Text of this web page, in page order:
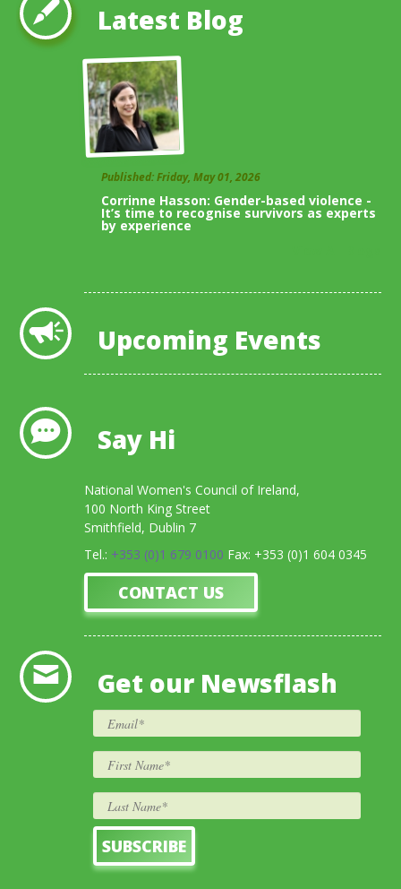
Latest Blog
Published: Friday, May 01, 2026
Corrinne Hasson: Gender-based violence -
It’s time to recognise survivors as experts
by experience
Upcoming Events
Say Hi
National Women's Council of Ireland,
100 North King Street
Smithfield, Dublin 7
Tel.: +353 (0)1 679 0100 Fax: +353 (0)1 604 0345
CONTACT US
Get our Newsflash